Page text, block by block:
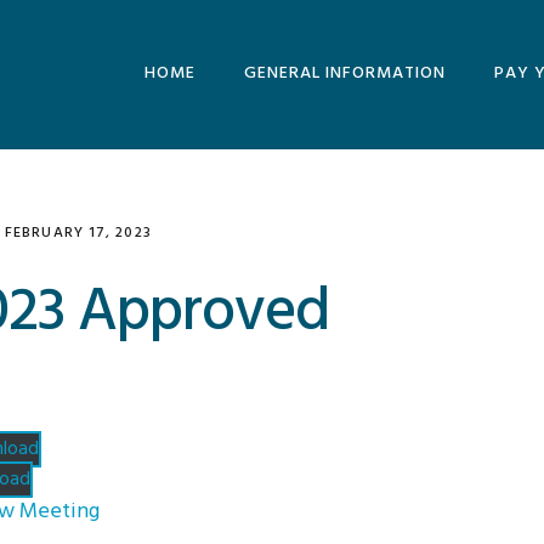
HOME GENERAL INFORMATION
MINUTES AND
PAY
FEBRUARY 17, 2023
Approved
Meeting